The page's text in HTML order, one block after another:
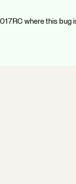
where this bug